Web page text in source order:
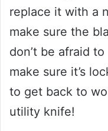
replace it with a
make sure the
don’t be afraid
make sure it’s
to get back to
utility knife!